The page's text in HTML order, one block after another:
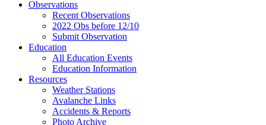
Observations
Recent Observations
2022 Obs before 12/10
Submit Observation
Education
All Education Events
Education Information
Resources
Weather Stations
Avalanche Links
Accidents & Reports
Photo Archive